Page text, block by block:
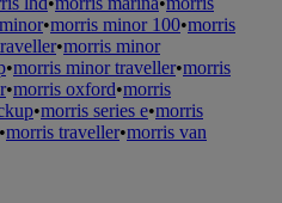
•morris minor 100•morris
•morris minor
•morris minor traveller•morris
•morris oxford•morris
•morris series e•morris
•morris traveller•morris van